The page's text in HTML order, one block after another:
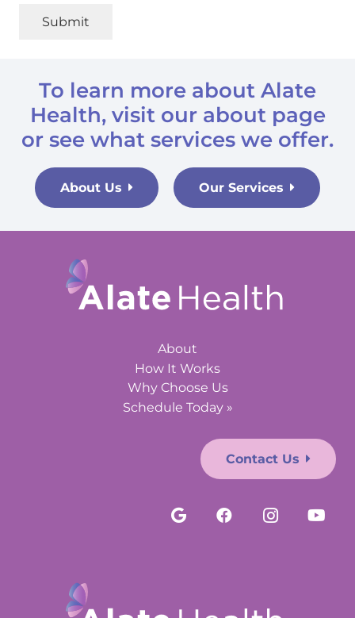
Submit
To learn more about Alate
Health, visit our about page
or see what services we offer.
About Us Our Services
About
How It Works
Why Choose Us
Schedule Today »
Contact Us